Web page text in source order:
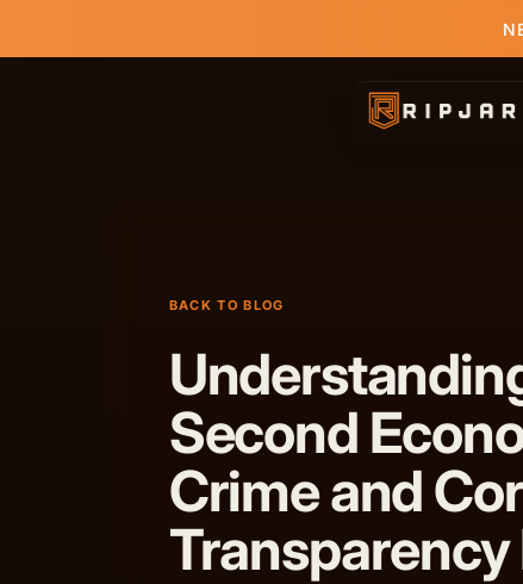
BACK TO BLOG
Second
Crime and
Transparency